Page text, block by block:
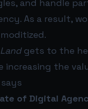
and handle
As a result,
gets to the
increasing the
of Digital